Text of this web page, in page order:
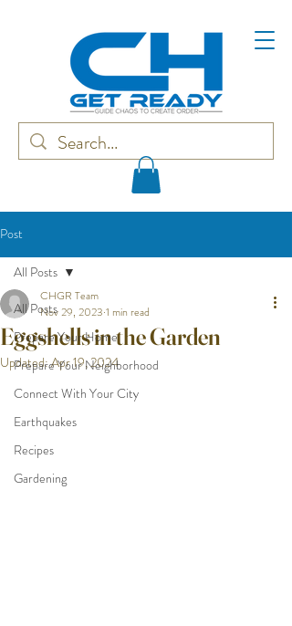
Post
All Posts
Prepare Your Home
Prepare Your Neighborhood
Connect With Your City
Earthquakes
Recipes
Gardening
All Posts
Eggshells in the Garden
CHGR Team
Nov 29, 2023 1 min read
Updated:Apr 19, 2024